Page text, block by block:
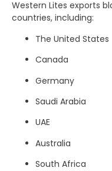
Western Lites exports
countries, including:
The United States
Canada
Germany
Saudi Arabia
UAE
Australia
South Africa